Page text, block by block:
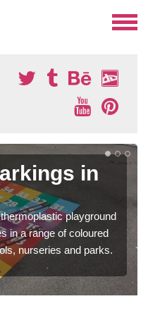
in
playground
in a range of coloured
nurseries and parks.